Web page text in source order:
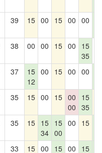
39 15 00 15 00 00
38 00 00 15 00
15
35
37
15
12
00 15 00 00
35 15 00 15 00
00
15
35
35 15 15
34
15
00
00 15
33 15 00 15 00 15